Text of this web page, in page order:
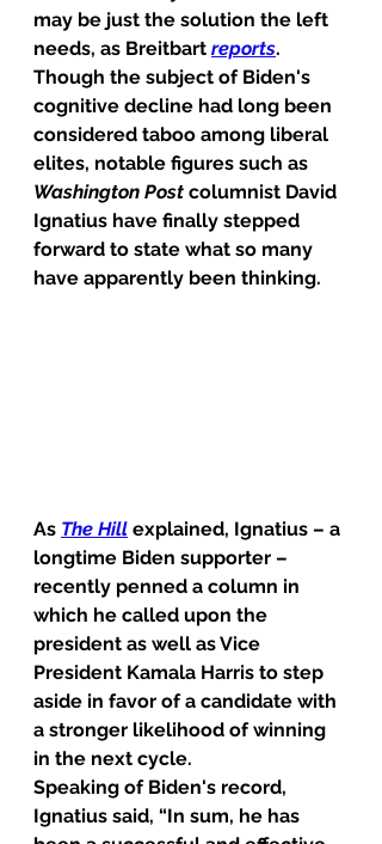
may be just the solution the left
needs, as Breitbart reports.
Though the subject of Biden's
cognitive decline had long been
considered taboo among liberal
elites, notable figures such as
Washington Post columnist David
Ignatius have finally stepped
forward to state what so many
have apparently been thinking.
As The Hill explained, Ignatius – a
longtime Biden supporter –
recently penned a column in
which he called upon the
president as well as Vice
President Kamala Harris to step
aside in favor of a candidate with
a stronger likelihood of winning
in the next cycle.
Speaking of Biden's record,
Ignatius said, “In sum, he has